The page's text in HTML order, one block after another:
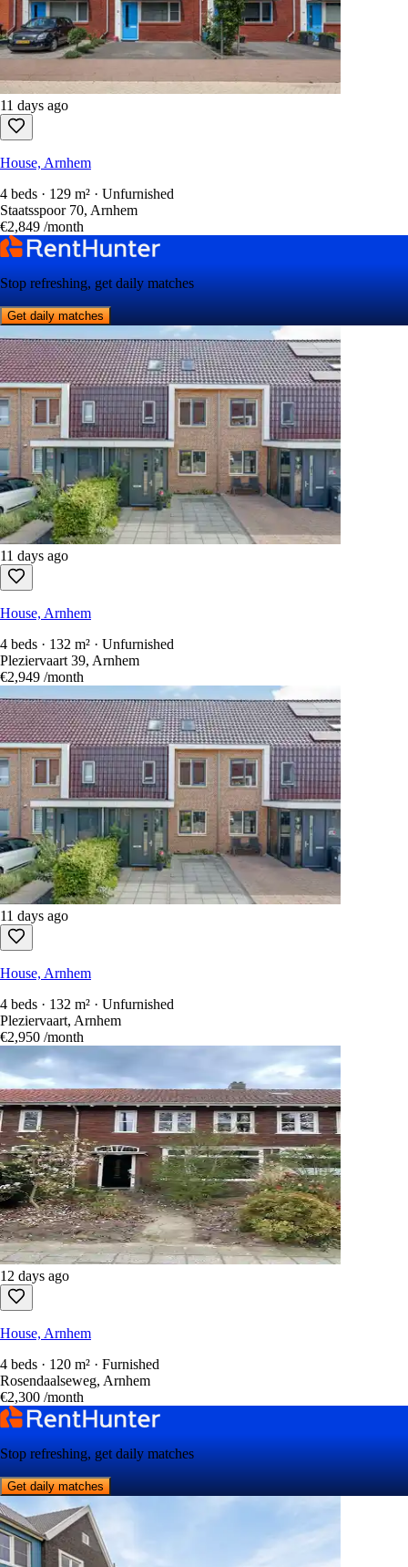
11 days ago
House, Arnhem
4 beds · 129 m² · Unfurnished
Staatsspoor 70, Arnhem
€2,849 /month
Stop refreshing, get daily matches
Get daily matches
11 days ago
House, Arnhem
4 beds · 132 m² · Unfurnished
Pleziervaart 39, Arnhem
€2,949 /month
11 days ago
House, Arnhem
4 beds · 132 m² · Unfurnished
Pleziervaart, Arnhem
€2,950 /month
12 days ago
House, Arnhem
4 beds · 120 m² · Furnished
Rosendaalseweg, Arnhem
€2,300 /month
Stop refreshing, get daily matches
Get daily matches